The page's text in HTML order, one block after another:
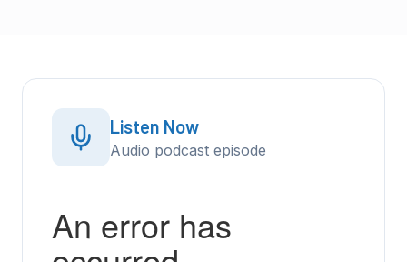
Listen Now
Audio podcast episode